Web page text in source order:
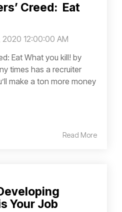
Creed: Eat
2020 12:00:00 AM
Eat What you kill! by
times has a recruiter
make a ton more money
Read More
Your Job